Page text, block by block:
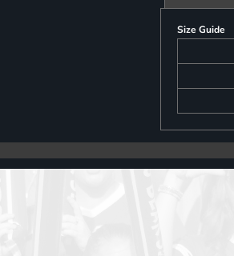
Size Guide